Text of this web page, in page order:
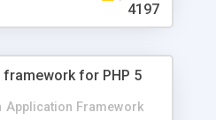
nice design, easy to
edit and configure
4197
framework for PHP 5
Application Framework